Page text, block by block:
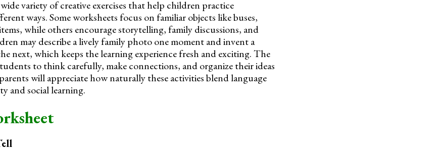
variety of creative exercises that help children practice
ways. Some worksheets focus on familiar objects like buses,
while others encourage storytelling, family discussions, and
may describe a lively family photo one moment and invent a
next, which keeps the learning experience fresh and exciting. The
to think carefully, make connections, and organize their ideas
will appreciate how naturally these activities blend language
and social learning.